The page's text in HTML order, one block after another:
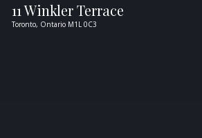
11 Winkler Terrace
Toronto, Ontario M1L 0C3